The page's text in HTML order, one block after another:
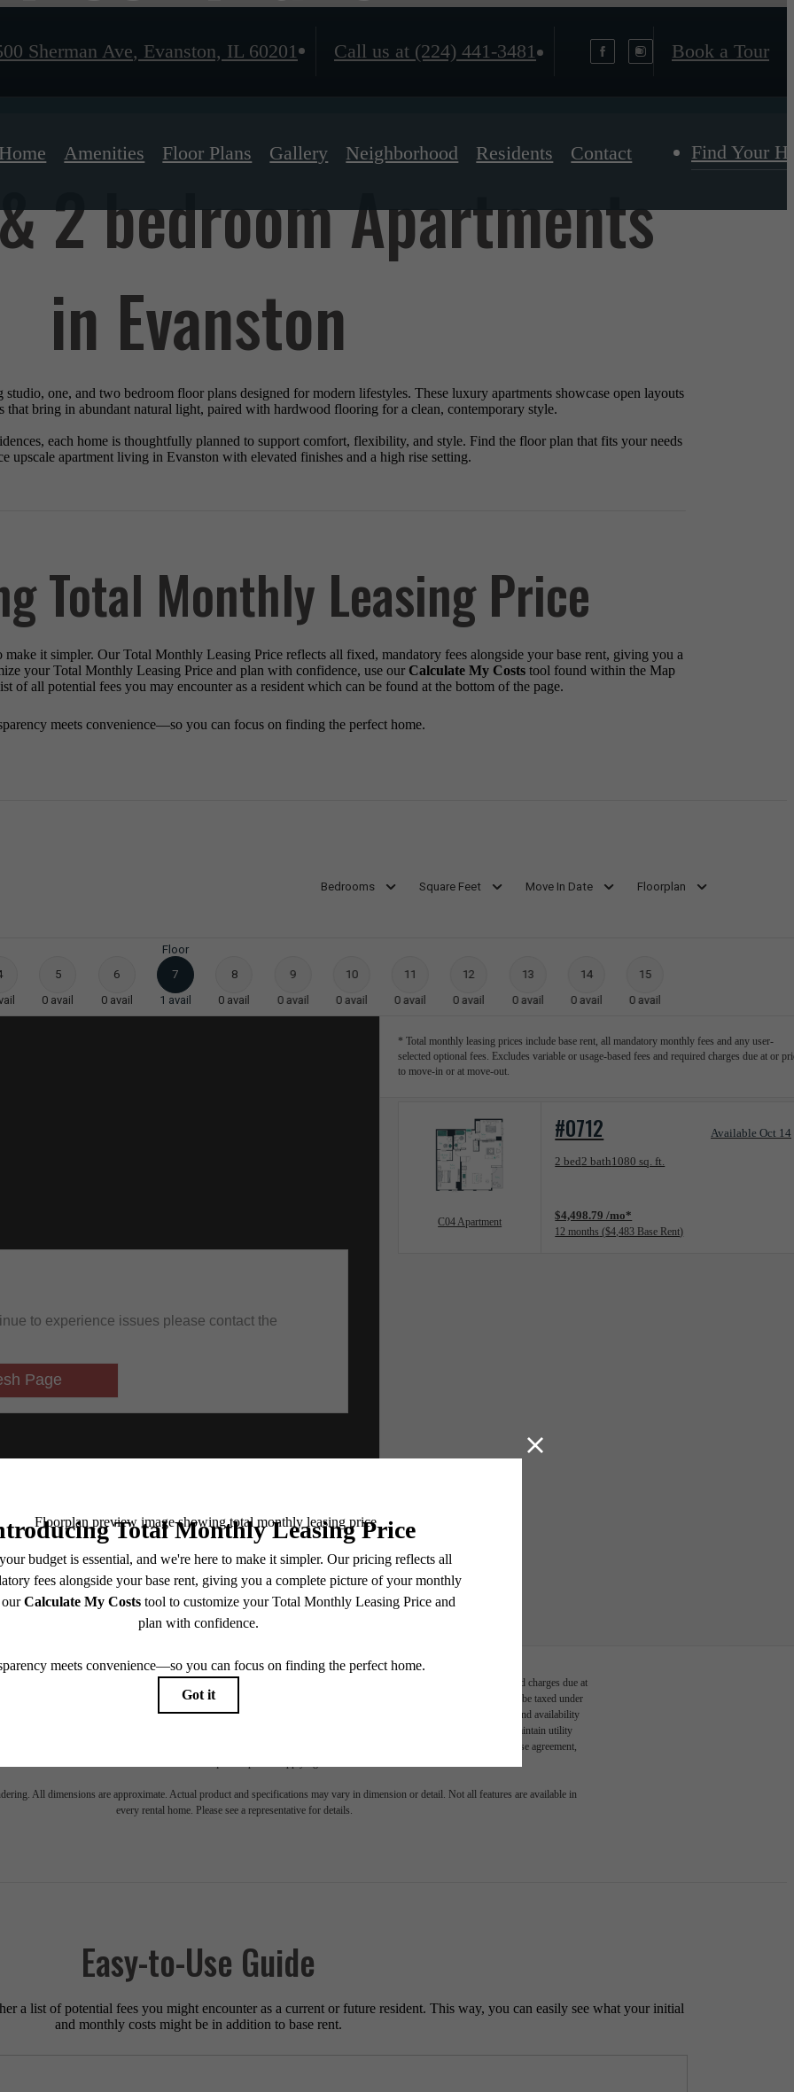
Sherman Ave, Evanston, IL 60201 Call us at (224) 441-3481 Book a Tour
Home Amenities Floor Plans Gallery Neighborhood Residents Contact Find Your
2 bedroom Apartments
in Evanston
one, and two bedroom floor plans designed for modern lifestyles. These luxury apartments showcase open layouts
bring in abundant natural light, paired with hardwood flooring for a clean, contemporary style.
each home is thoughtfully planned to support comfort, flexibility, and style. Find the floor plan that fits your needs
upscale apartment living in Evanston with elevated finishes and a high rise setting.
Total Monthly Leasing Price
make it simpler. Our Total Monthly Leasing Price reflects all fixed, mandatory fees alongside your base rent, giving you a
your Total Monthly Leasing Price and plan with confidence, use our Calculate My Costs tool found within the Map
of all potential fees you may encounter as a resident which can be found at the bottom of the page.
meets convenience—so you can focus on finding the perfect home.
Bedrooms Square Feet Move In Date Floorplan
5
0 avail
6
0 avail
Floor
7
1 avail
8
0 avail
9
0 avail
10
0 avail
11
0 avail
12
0 avail
13
0 avail
14
0 avail
15
0 avail
* Total monthly leasing prices include base rent, all mandatory monthly fees and any user-
selected optional fees. Excludes variable or usage-based fees and required charges due at or
to move-in or at move-out.
C04 Apartment
#0712 Available Oct 14
2 bed2 bath1080 sq. ft.
Floorplan layout: C04 Apartment
$4,498.79 /mo*
12 months $4,483 Base Rent
includes base rent, all monthly mandatory and any user-selected optional fees. Excludes variable, usage-based, and required charges due at
out. Security Deposit may change based on screening results, but total will not exceed legal maximums. Some items may be taxed under
may not apply to rental homes subject to an affordable program. All fees are subject to application and/or lease terms. Prices and availability
is responsible for damages beyond ordinary wear and tear. Resident may need to maintain insurance and to activate and maintain utility
limited to electricity, water, gas, and internet, per the lease. Additional fees may apply as detailed in the application and/or lease agreement,
All dimensions are approximate. Actual product and specifications may vary in dimension or detail. Not all features are available in
every rental home. Please see a representative for details.
Easy-to-Use Guide
a list of potential fees you might encounter as a current or future resident. This way, you can easily see what your initial
and monthly costs might be in addition to base rent.